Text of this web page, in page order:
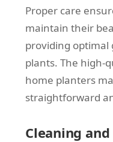
Proper care
maintain their
providing optimal
plants. The high-
home planters
straightforward
Cleaning